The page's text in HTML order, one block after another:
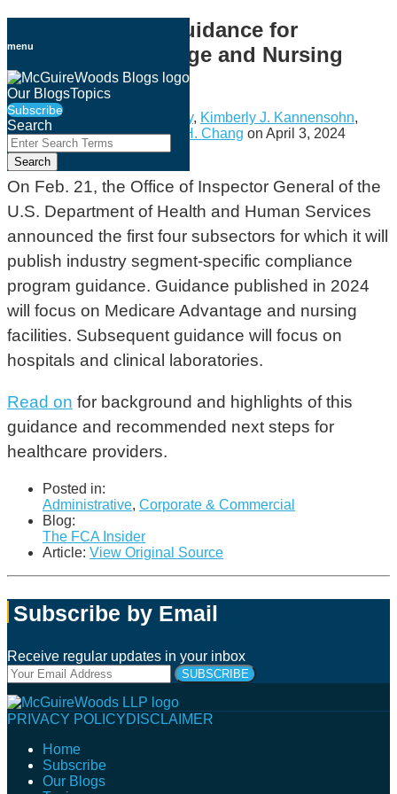
to
menu
Our BlogsTopics
Subscribe
Search
Close
Enter
Search
Terms
Search
OIG Plans New Guidance for
Medicare Advantage and Nursing
Homes
ByHolly Buckley Timothy Fry, Kimberly J. Kannensohn,
Anna Timmerman&Kristen H. Chang on April 3, 2024
Email
this
post
Tweet
this
post
Like
this
post
Share
this
post
on
LinkedIn
On Feb. 21, the Office of Inspector General of the
U.S. Department of Health and Human Services
announced the first four subsectors for which it will
publish industry segment-specific compliance
program guidance. Guidance published in 2024
will focus on Medicare Advantage and nursing
facilities. Subsequent guidance will focus on
hospitals and clinical laboratories.
Read on for background and highlights of this
guidance and recommended next steps for
healthcare providers.
Posted in:
Administrative, Corporate & Commercial
Blog:
The FCA Insider
Article: View Original Source
Subscribe by Email
Receive regular updates in your inbox
Your
website
url
Follow
Twitter
Connect
LinkedIn
Follow
Facebook
Join
Instagram
PRIVACY POLICYDISCLAIMER
Home
Subscribe
Our Blogs